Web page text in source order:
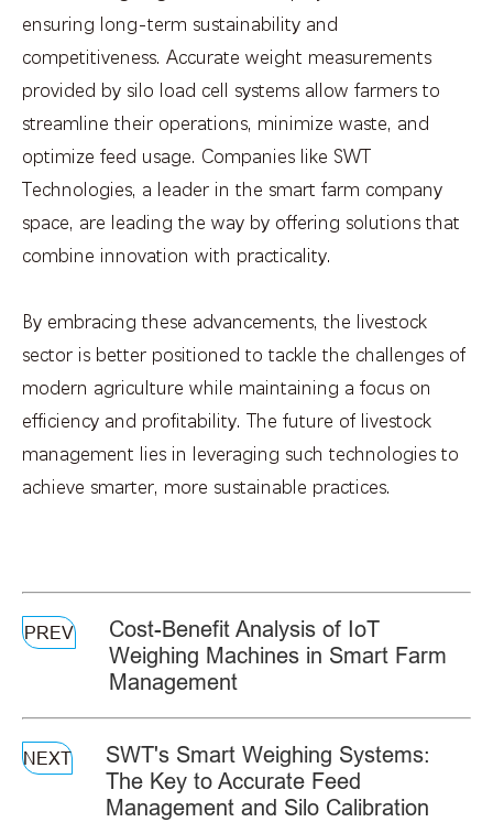
ensuring long-term sustainability and
competitiveness. Accurate weight measurements
provided by silo load cell systems allow farmers to
streamline their operations, minimize waste, and
optimize feed usage. Companies like SWT
Technologies, a leader in the smart farm company
space, are leading the way by offering solutions that
combine innovation with practicality.
By embracing these advancements, the livestock
sector is better positioned to tackle the challenges of
modern agriculture while maintaining a focus on
efficiency and profitability. The future of livestock
management lies in leveraging such technologies to
achieve smarter, more sustainable practices.
PREV
Cost-Benefit Analysis of IoT
Weighing Machines in Smart Farm
Management
NEXT
SWT's Smart Weighing Systems:
The Key to Accurate Feed
Management and Silo Calibration